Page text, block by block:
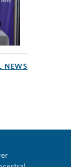
NEWS